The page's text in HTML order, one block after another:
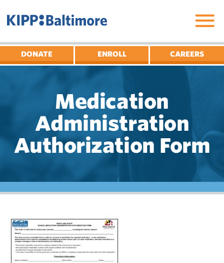
content
DONATE ENROLL CAREERS
Medication
Administration
Authorization Form